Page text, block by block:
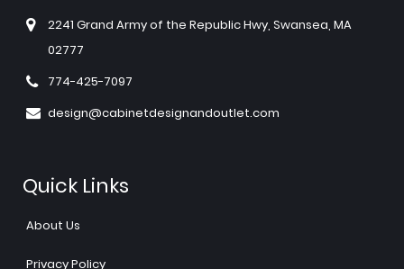
2241 Grand Army of the Republic Hwy, Swansea, MA
02777
774-425-7097
design@cabinetdesignandoutlet.com
Quick Links
About Us
Privacy Policy